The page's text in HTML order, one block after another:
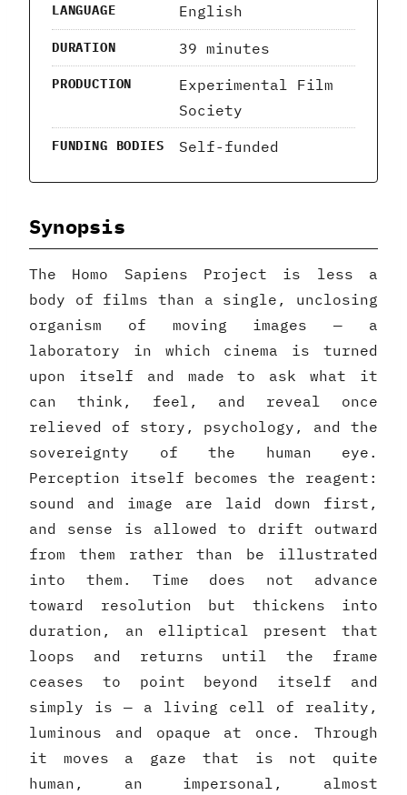
LANGUAGE English
DURATION 39 minutes
PRODUCTION
Experimental Film
Society
FUNDING BODIES Self-funded
Synopsis
The Homo Sapiens Project is less a
body of films than a single, unclosing
organism of moving images — a
laboratory in which cinema is turned
upon itself and made to ask what it
can think, feel, and reveal once
relieved of story, psychology, and the
sovereignty of the human eye.
Perception itself becomes the reagent:
sound and image are laid down first,
and sense is allowed to drift outward
from them rather than be illustrated
into them. Time does not advance
toward resolution but thickens into
duration, an elliptical present that
loops and returns until the frame
ceases to point beyond itself and
simply is — a living cell of reality,
luminous and opaque at once. Through
it moves a gaze that is not quite
human, an impersonal, almost